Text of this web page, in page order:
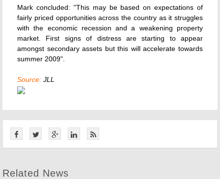
Mark concluded: "This may be based on expectations of
fairly priced opportunities across the country as it struggles
with the economic recession and a weakening property
market. First signs of distress are starting to appear
amongst secondary assets but this will accelerate towards
summer 2009".
Source: JLL
Related News